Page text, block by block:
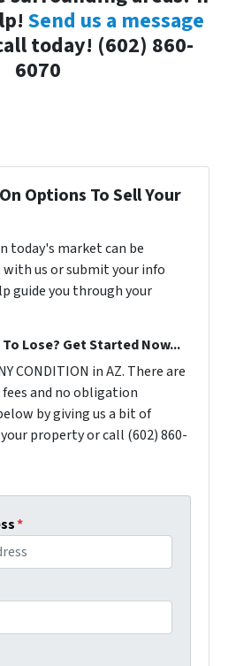
Send us a message
today! (602) 860-
6070
Options To Sell Your
today's market can be
us or submit your info
guide you through your
To Lose? Get Started Now...
CONDITION in AZ. There are
and no obligation
by giving us a bit of
property or call (602) 860-
*